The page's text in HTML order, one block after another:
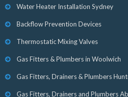
Water Heater Installation Sydney
Backflow Prevention Devices
Thermostatic Mixing Valves
Gas Fitters & Plumbers in Woolwich
Gas Fitters, Drainers & Plumbers
Gas Fitters, Drainers and Plumbers